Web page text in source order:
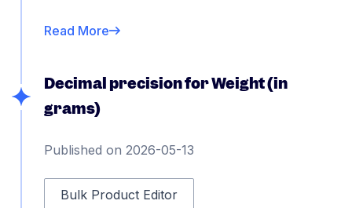
Read More
Decimal precision for Weight (in
grams)
Published on 2026-05-13
Bulk Product Editor